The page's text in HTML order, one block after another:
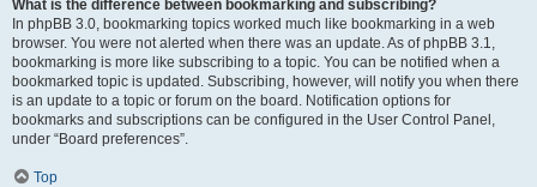
What is the difference between bookmarking and subscribing?
In phpBB 3.0, bookmarking topics worked much like bookmarking in a web
browser. You were not alerted when there was an update. As of phpBB 3.1,
bookmarking is more like subscribing to a topic. You can be notified when a
bookmarked topic is updated. Subscribing, however, will notify you when there
is an update to a topic or forum on the board. Notification options for
bookmarks and subscriptions can be configured in the User Control Panel,
under “Board preferences”.
Top